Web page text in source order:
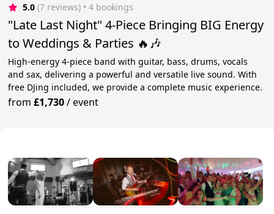
5.0 (7 reviews) • 4 bookings
"Late Last Night" 4-Piece Bringing BIG Energy
to Weddings & Parties 🔥🎶
High-energy 4-piece band with guitar, bass, drums, vocals
and sax, delivering a powerful and versatile live sound. With
free DJing included, we provide a complete music experience.
from£1,730/event